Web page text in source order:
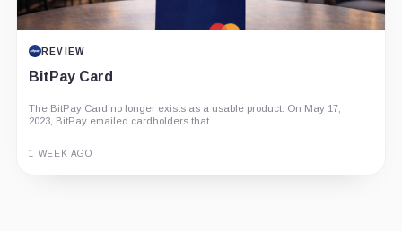
REVIEW
BitPay Card
The BitPay Card no longer exists as a usable product. On May 17,
2023, BitPay emailed cardholders that...
1 WEEK AGO